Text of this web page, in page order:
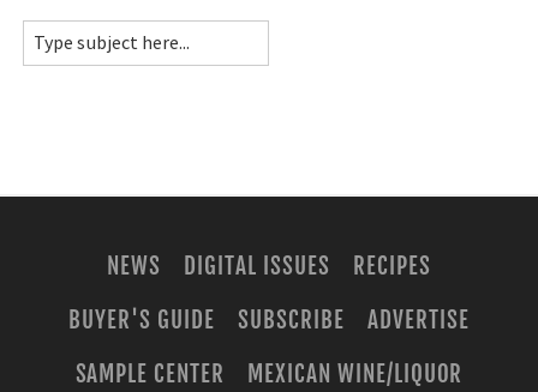
NEWS DIGITAL ISSUES
RECIPES
BUYER'S GUIDE
SUBSCRIBE
ADVERTISE
SAMPLE CENTER
MEXICAN WINE/LIQUOR